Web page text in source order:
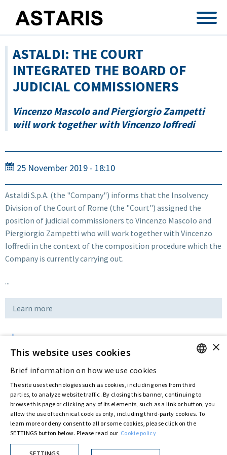
ASTALDI: THE COURT
INTEGRATED THE BOARD OF
JUDICIAL COMMISSIONERS
Vincenzo Mascolo and Piergiorgio Zampetti
will work together with Vincenzo Ioffredi
25 November 2019 - 18:10
Astaldi S.p.A. (the "Company") informs that the Insolvency
Division of the Court of Rome (the "Court") assigned the
position of judicial commissioners to Vincenzo Mascolo and
Piergiorgio Zampetti who will work together with Vincenzo
Ioffredi in the context of the composition procedure which the
Company is currently carrying out.
...
Learn more
Last updated:Nov 25 2019
Privacy Policy
Cookie Policy
© ASTARIS S.P.A. - P.IVA 00880281001
By extraordinary meeting of shareholder of 30 May 2022 (Register No. 72,600, Collection
No. 23,906, filed with the Register of Companies of Rome, on 31 May 2022) the
ITALIAN
×
This website uses cookies
Brief information on how we use cookies
The site uses technologies such as cookies, including ones from third
parties, to analyze website traffic. By closing this banner, continuing to
browse this page or clicking any of its elements, such as a link or button, you
allow the use of technical cookies only, including third-party cookies. To
learn more or deny consent to all or some cookies, please click on the
SETTINGS button below. Please read our Cookie policy